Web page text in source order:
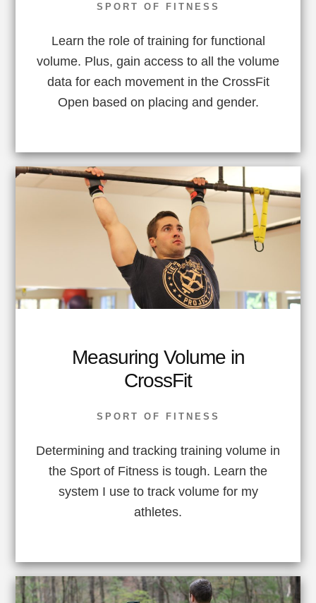
SPORT OF FITNESS
Learn the role of training for functional
volume. Plus, gain access to all the volume
data for each movement in the CrossFit
Open based on placing and gender.
Measuring Volume in
CrossFit
SPORT OF FITNESS
Determining and tracking training volume in
the Sport of Fitness is tough. Learn the
system I use to track volume for my
athletes.